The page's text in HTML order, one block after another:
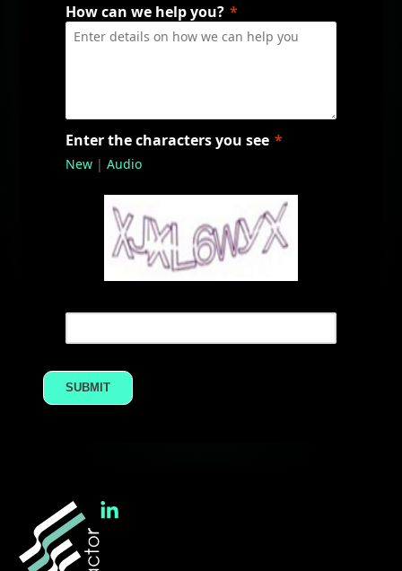
How can we help you?
Enter the characters you see
New| Audio
SUBMIT